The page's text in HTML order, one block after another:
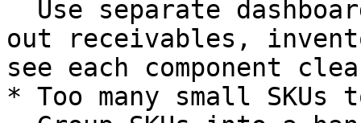
out receivables,
see each component
* Too many small SKUs